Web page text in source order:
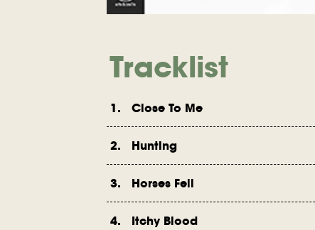
Tracklist
1. Close To Me
2. Hunting
3. Horses Fell
4. Itchy Blood